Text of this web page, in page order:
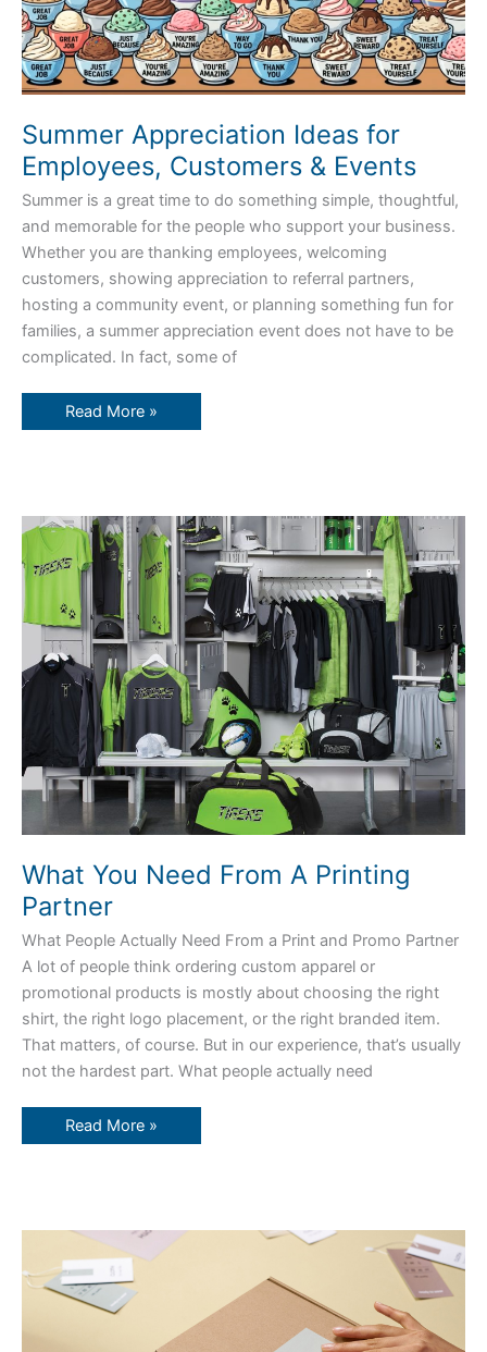
Summer Appreciation Ideas for
Employees, Customers & Events
Summer is a great time to do something simple, thoughtful,
and memorable for the people who support your business.
Whether you are thanking employees, welcoming
customers, showing appreciation to referral partners,
hosting a community event, or planning something fun for
families, a summer appreciation event does not have to be
complicated. In fact, some of
Read More »
What You Need From A Printing
Partner
What People Actually Need From a Print and Promo Partner
A lot of people think ordering custom apparel or
promotional products is mostly about choosing the right
shirt, the right logo placement, or the right branded item.
That matters, of course. But in our experience, that’s usually
not the hardest part. What people actually need
What
You
Need
From
Printing
Partner
Read More »
Streamlined
Fulfillment
and
Shipping
for
Team,